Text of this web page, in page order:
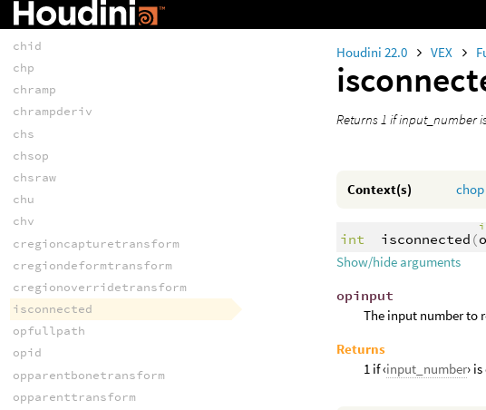
Houdini 22.0 VEX
Returns 1 if input_number
Context(s) chop
int isconnected (
Show/hide arguments
opinput
The input number to
Returns
1 if ‹input_number›
chi
chid
chp
chramp
chrampderiv
chs
chsop
chsraw
chu
chv
cregioncapturetransform
cregiondeformtransform
cregionoverridetransform
isconnected
opfullpath
opid
opparentbonetransform
opparenttransform